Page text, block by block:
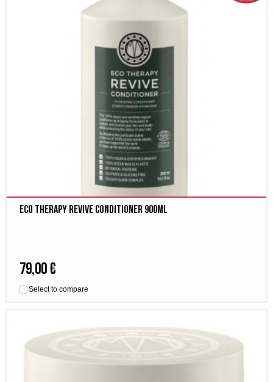
Eco Therapy Revive Conditioner 900ml
79,00 €
Select to compare